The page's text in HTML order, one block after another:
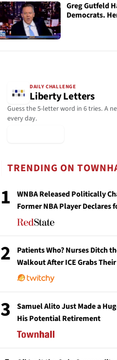
Greg Gutfeld
Democrats.
DAILY CHALLENGE
Liberty Letters
Guess the 5-letter word in 6 tries. A
every day.
TRENDING ON
1
WNBA Released Politically
Former NBA Player Declares
2
Patients Who? Nurses Ditch
Walkout After ICE Grabs
3
Samuel Alito Just Made a
His Potential Retirement